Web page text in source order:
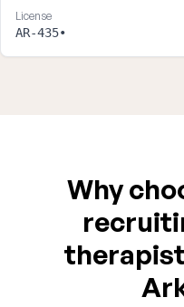
License
AR-435•
Why